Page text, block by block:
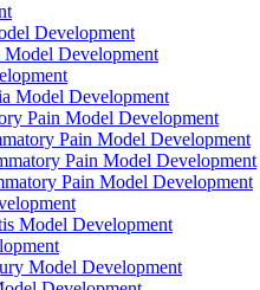
Development
Development
Model Development
Pain Model Development
Pain Model Development
Pain Model Development
Pain Model Development
Model Development
Model Development